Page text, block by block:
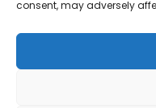
consent, may adversely